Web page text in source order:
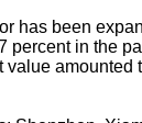
has been
percent in the
value amounted